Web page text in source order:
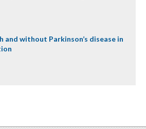
and without Parkinson’s disease in